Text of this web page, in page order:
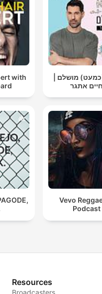
with
מושלם |
אתגר
Vevo
Podcast
Resources
Broadcasters